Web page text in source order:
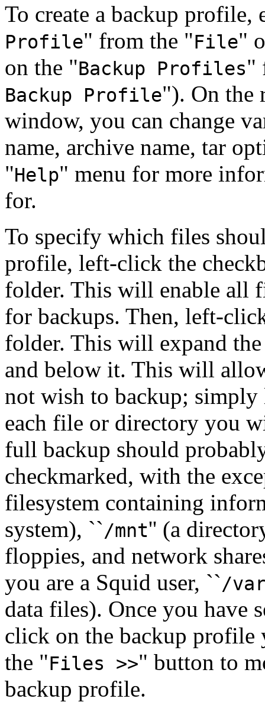
To create a backup profile,
Profile" from the "File"
on the "Backup Profiles"
Backup Profile"). On the
window, you can change
name, archive name, tar
"Help" menu for more
for.
To specify which files
profile, left-click the
folder. This will enable all
for backups. Then, left-
folder. This will expand
and below it. This will
not wish to backup;
each file or directory you
full backup should
checkmarked, with the
filesystem containing
system), ``/mnt'' (a
floppies, and network
you are a Squid user, ``/
data files). Once you have
click on the backup profile
the "Files >>" button to
backup profile.